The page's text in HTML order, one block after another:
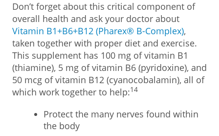
Don’t forget about this critical component of
overall health and ask your doctor about
Vitamin B1+B6+B12 (Pharex® B-Complex),
taken together with proper diet and exercise.
This supplement has 100 mg of vitamin B1
(thiamine), 5 mg of vitamin B6 (pyridoxine), and
50 mcg of vitamin B12 (cyanocobalamin), all of
which work together to help:14
Protect the many nerves found within
the body